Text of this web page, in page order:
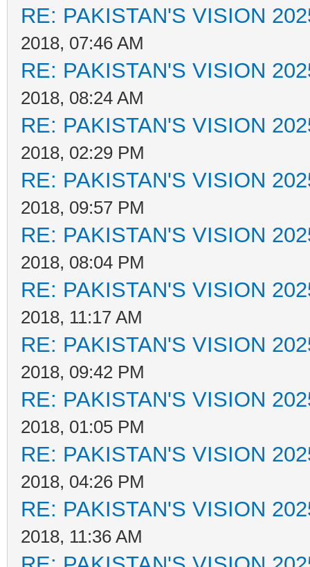
RE: PAKISTAN'S VISION
2018, 07:46 AM
RE: PAKISTAN'S VISION
2018, 08:24 AM
RE: PAKISTAN'S VISION
2018, 02:29 PM
RE: PAKISTAN'S VISION
2018, 09:57 PM
RE: PAKISTAN'S VISION
2018, 08:04 PM
RE: PAKISTAN'S VISION
2018, 11:17 AM
RE: PAKISTAN'S VISION
2018, 09:42 PM
RE: PAKISTAN'S VISION
2018, 01:05 PM
RE: PAKISTAN'S VISION
2018, 04:26 PM
RE: PAKISTAN'S VISION
2018, 11:36 AM